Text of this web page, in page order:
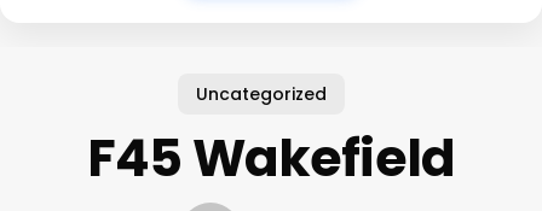
Uncategorized
F45 Wakefield